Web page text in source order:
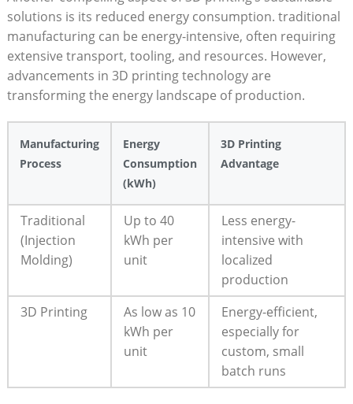
solutions ⁢is its reduced energy consumption. traditional‌
manufacturing can be energy-intensive, often requiring
extensive transport, ‌tooling, and resources. ⁤However,
advancements in 3D printing technology are
transforming the energy landscape ⁢of production.
Manufacturing
Process
Energy
Consumption
(kWh)
3D​ Printing
Advantage
Traditional
(Injection
‌Molding)
Up to 40
kWh ⁣per⁢
unit
Less energy-
intensive with
localized
production
3D Printing
As low as 10​
kWh per
unit
Energy-efficient,⁢
especially for
custom, small
batch⁣ runs